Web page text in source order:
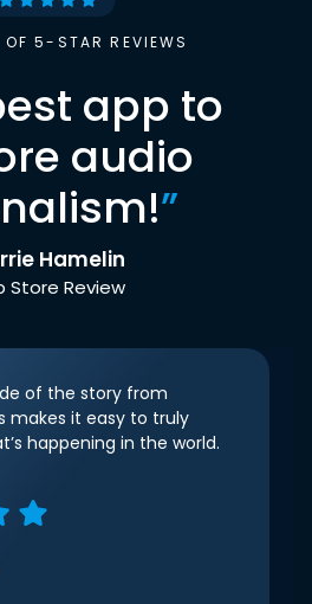
OF 5-STAR REVIEWS
app to
audio
”
Hamelin
Store Review
of the story from
makes it easy to truly
happening in the world.